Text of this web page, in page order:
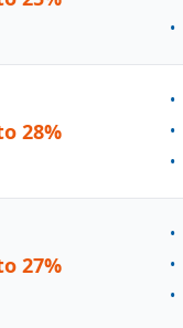
•
28%
•
•
•
27%
•
•
•